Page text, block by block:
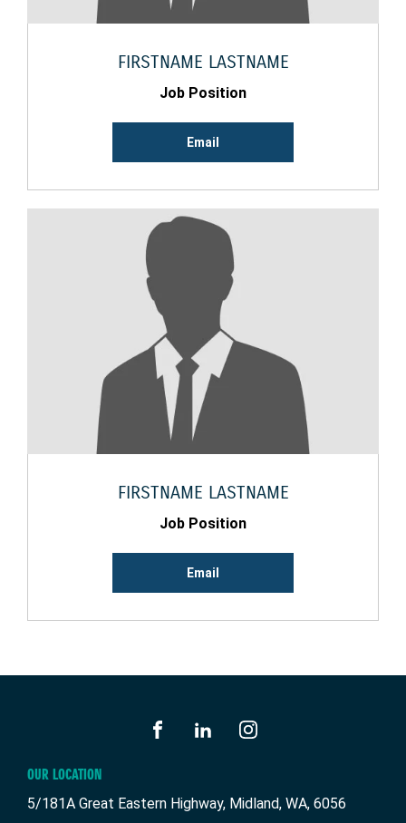
FIRSTNAME LASTNAME
Job Position
Email
FIRSTNAME LASTNAME
Job Position
Email
OUR LOCATION
5/181A Great Eastern Highway, Midland, WA, 6056